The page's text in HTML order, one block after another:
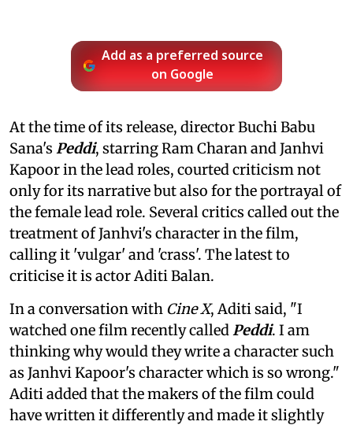
Add as a preferred source
on Google
At the time of its release, director Buchi Babu
Sana's Peddi, starring Ram Charan and Janhvi
Kapoor in the lead roles, courted criticism not
only for its narrative but also for the portrayal of
the female lead role. Several critics called out the
treatment of Janhvi's character in the film,
calling it 'vulgar' and 'crass'. The latest to
criticise it is actor Aditi Balan.
In a conversation with Cine X, Aditi said, "I
watched one film recently calledPeddi. I am
thinking why would they write a character such
as Janhvi Kapoor's character which is so wrong."
Aditi added that the makers of the film could
have written it differently and made it slightly